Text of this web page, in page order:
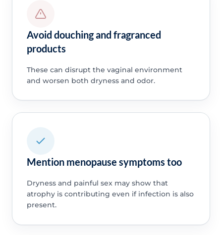
Avoid douching and fragranced
products
These can disrupt the vaginal environment
and worsen both dryness and odor.
Mention menopause symptoms too
Dryness and painful sex may show that
atrophy is contributing even if infection is also
present.